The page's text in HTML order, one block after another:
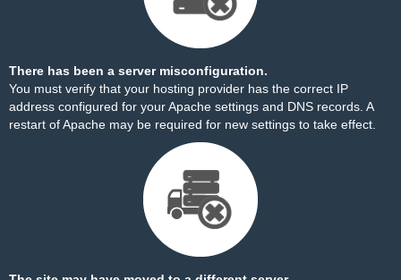
There has been a server misconfiguration.
You must verify that your hosting provider has the correct IP
address configured for your Apache settings and DNS records. A
restart of Apache may be required for new settings to take effect.